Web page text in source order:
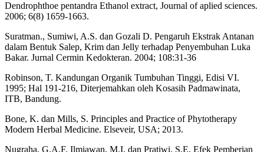
Dendrophthoe pentandra Ethanol extract, Journal of aplied sciences.
2006; 6(8) 1659-1663.
Suratman., Sumiwi, A.S. dan Gozali D. Pengaruh Ekstrak Antanan
dalam Bentuk Salep, Krim dan Jelly terhadap Penyembuhan Luka
Bakar. Jurnal Cermin Kedokteran. 2004; 108:31-36
Robinson, T. Kandungan Organik Tumbuhan Tinggi, Edisi VI.
1995; Hal 191-216, Diterjemahkan oleh Kosasih Padmawinata,
ITB, Bandung.
Bone, K. dan Mills, S. Principles and Practice of Phytotherapy
Modern Herbal Medicine. Elseveir, USA; 2013.
Nugraha, G.A.F. Ilmiawan, M.I. dan Pratiwi, S.E. Efek Pemberian